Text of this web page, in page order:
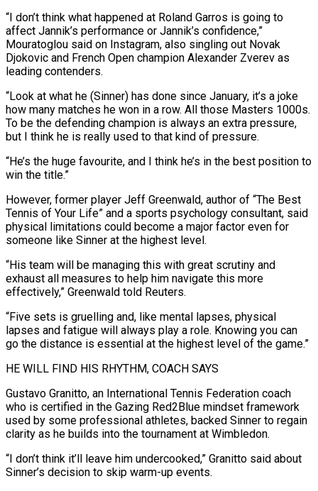
“I don’t think what happened at Roland Garros is going to
affect Jannik’s ​performance or Jannik’s confidence,”
Mouratoglou said on Instagram, also singling out Novak
Djokovic and French Open champion Alexander Zverev as
leading ​contenders.
“Look at what he (Sinner) has done since January, it’s a joke
how many matches he won ‌in a row. All those Masters 1000s.
To be the defending champion is always an extra pressure,
but I think he is really used to that kind of pressure.
“He’s the huge favourite, and I think he’s in the best position to
win the title.”
However, former player Jeff Greenwald, author of “The Best
Tennis of Your Life” and a sports psychology consultant, said
physical limitations ⁠could become a major factor even for
someone like Sinner at the highest level.
“His team will be managing this with great scrutiny and
exhaust all measures to help him navigate this more
effectively,” Greenwald told Reuters.
“Five sets is gruelling and, like ⁠mental lapses, physical
lapses and fatigue will ‌always play a role. Knowing you can
go the distance is essential at the highest ⁠level of the game.”
HE WILL FIND HIS RHYTHM, COACH SAYS
Gustavo Granitto, an International Tennis ​Federation coach
‌who is certified in the Gazing Red2Blue mindset framework
used by some professional athletes, ​backed Sinner to ⁠regain
clarity as he builds into the tournament at Wimbledon.
“I don’t think it’ll leave him undercooked,” Granitto said about
Sinner’s decision to skip warm-up events.